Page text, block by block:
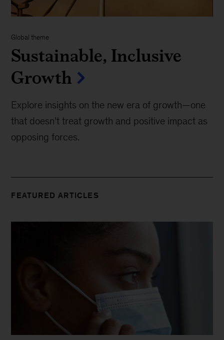
Global theme
Sustainable, Inclusive
Growth
Explore insights on the new era of growth—one
that doesn’t treat growth and positive impact as
opposing forces.
FEATURED ARTICLES